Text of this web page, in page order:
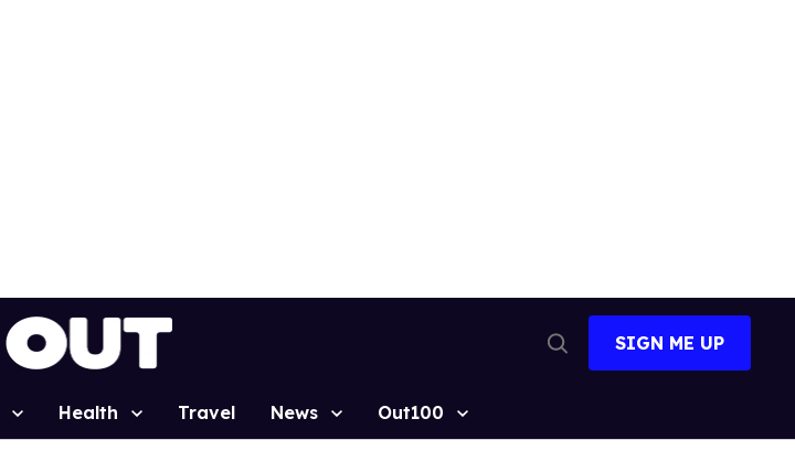
Search
SIGN ME UP
Health Travel News Out100